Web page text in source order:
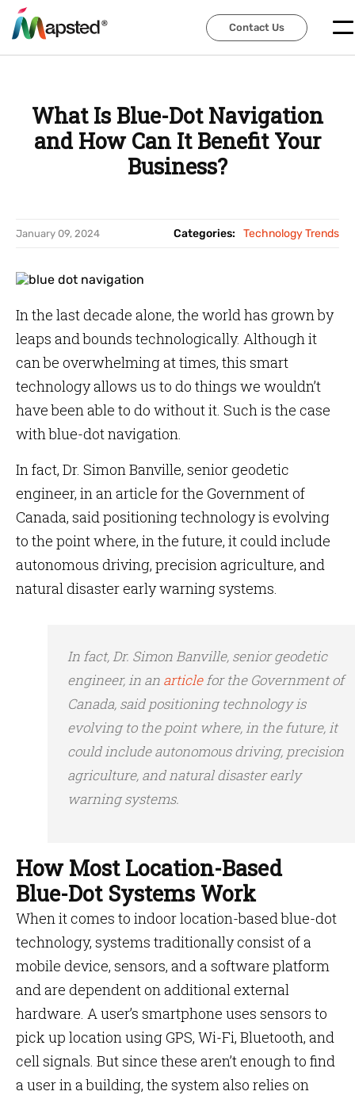
Contact Us
Contact Us
What Is Blue-Dot Navigation
and How Can It Benefit Your
Business?
January 09, 2024 Categories: Technology Trends
In the last decade alone, the world has grown by
leaps and bounds technologically. Although it
can be overwhelming at times, this smart
technology allows us to do things we wouldn’t
have been able to do without it. Such is the case
with blue-dot navigation.
In fact, Dr. Simon Banville, senior geodetic
engineer, in an article for the Government of
Canada, said positioning technology is evolving
to the point where, in the future, it could include
autonomous driving, precision agriculture, and
natural disaster early warning systems.
In fact, Dr. Simon Banville, senior geodetic
engineer, in an articlefor the Government of
Canada, said positioning technology is
evolving to the point where, in the future, it
could include autonomous driving, precision
agriculture, and natural disaster early
warning systems.
How Most Location-Based
Blue-Dot Systems Work
When it comes to indoor location-based blue-dot
technology, systems traditionally consist of a
mobile device, sensors, and a software platform
and are dependent on additional external
hardware. A user’s smartphone uses sensors to
pick up location using GPS, Wi-Fi, Bluetooth, and
cell signals. But since these aren’t enough to find
a user in a building, the system also relies on